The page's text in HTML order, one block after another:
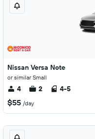
Nissan Versa Note
or similar Small
4 2 4-5
$55 /day